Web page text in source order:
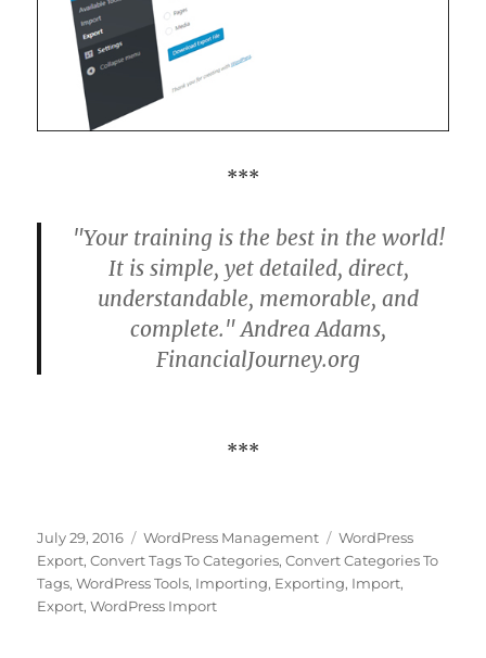
***
"Your training is the best in the world!
It is simple, yet detailed, direct,
understandable, memorable, and
complete." Andrea Adams,
FinancialJourney.org
***
Posted
on
July 29, 2016 Categories
WordPress Management Tags
WordPress
Export,Convert Tags To Categories,Convert Categories To
Tags,WordPress Tools, Importing, Exporting, Import,
Export,WordPress Import